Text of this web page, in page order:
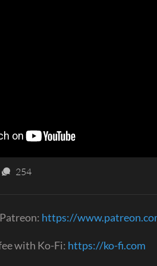
254
https://
with Ko-Fi: https://ko-fi.com